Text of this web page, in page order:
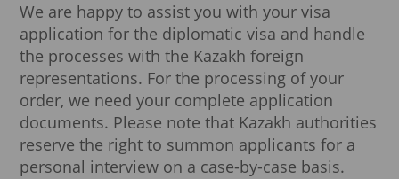
We are happy to assist you with your visa
application for the diplomatic visa and handle
the processes with the Kazakh foreign
representations. For the processing of your
order, we need your complete application
documents. Please note that Kazakh authorities
reserve the right to summon applicants for a
personal interview on a case-by-case basis.